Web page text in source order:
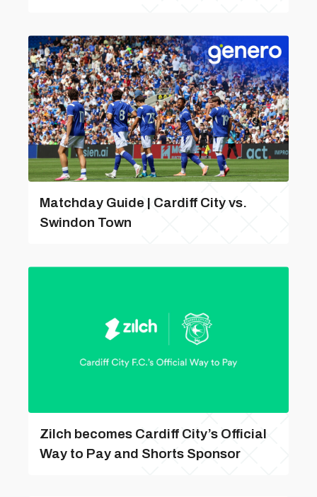
Matchday Guide | Cardiff City vs.
Swindon Town
Zilch becomes Cardiff City’s Official
Way to Pay and Shorts Sponsor